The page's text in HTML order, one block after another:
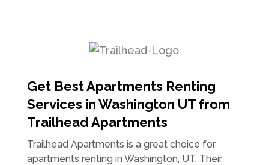
Get Best Apartments Renting
Services in Washington UT from
Trailhead Apartments
Trailhead Apartments is a great choice for
apartments renting in Washington, UT. Their